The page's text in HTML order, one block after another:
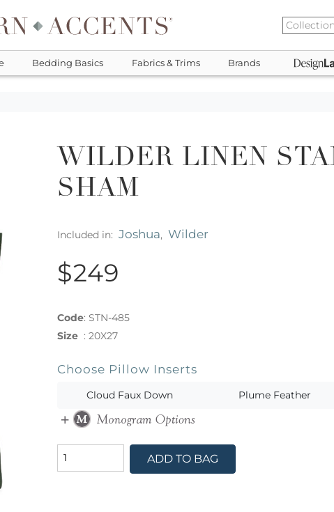
Bedding Basics Fabrics & Trims Brands
WILDER LINEN
SHAM
Included in: Joshua, Wilder
$249
Code: STN-485
Size : 20X27
Choose Pillow Inserts
Cloud Faux Down Plume Feather
ADD TO BAG